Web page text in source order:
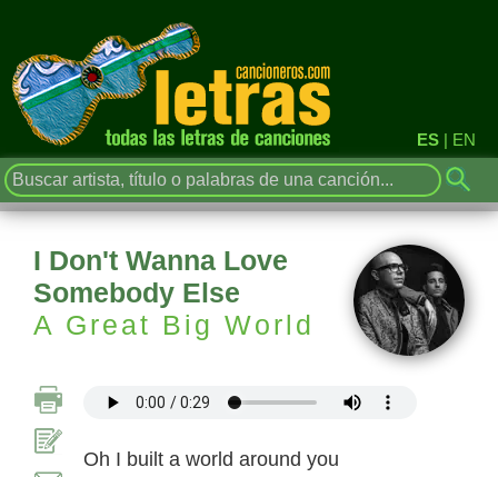
ES | EN
I Don't Wanna Love
Somebody Else
A Great Big World
Oh I built a world around you